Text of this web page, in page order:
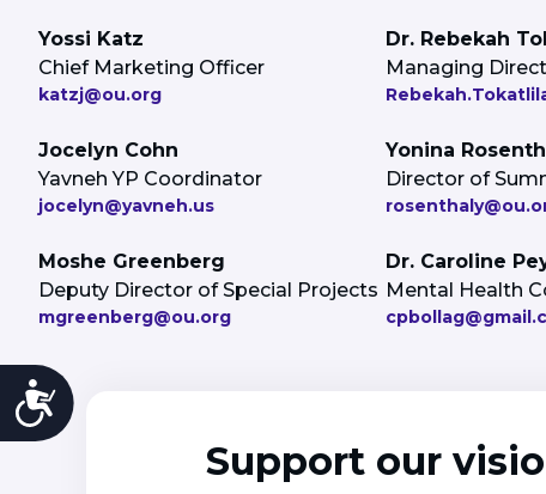
Accessibility
Yossi Katz
Chief Marketing Officer
katzj@ou.org
Dr. Rebekah
Managing
Jocelyn Cohn
Yavneh YP Coordinator
jocelyn@yavneh.us
Yonina
Director of
Moshe Greenberg
Deputy Director of Special Projects
mgreenberg@ou.org
Dr. Caroline
Mental Health
Support our